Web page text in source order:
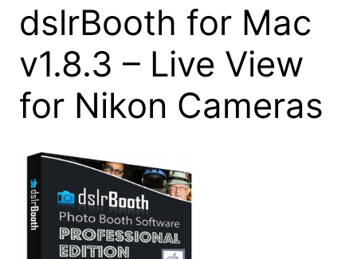
dslrBooth for Mac
v1.8.3 – Live View
for Nikon Cameras